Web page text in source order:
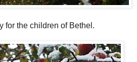
for the children of Bethel.